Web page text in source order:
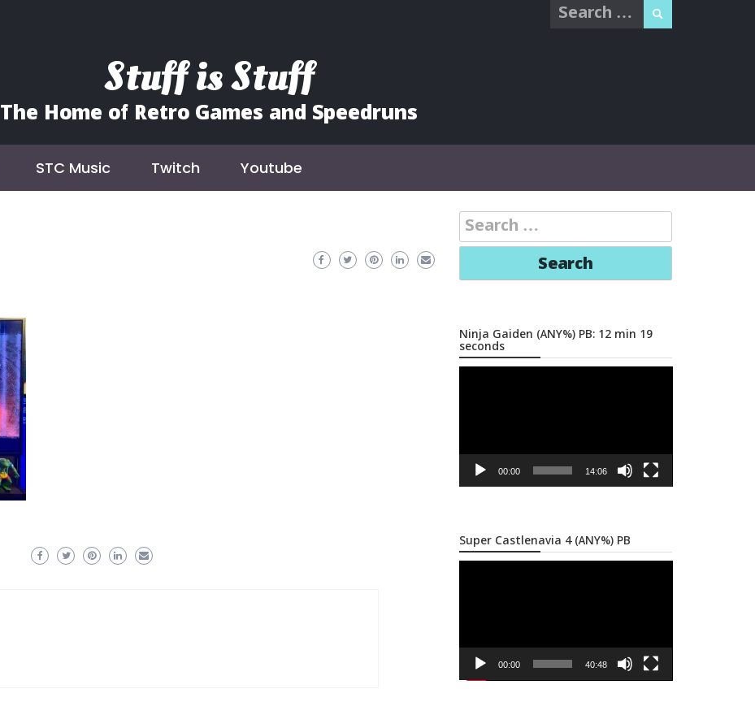
Search
Stuff is Stuff
The Home of Retro Games and Speedruns
STC Music Twitch Youtube
Search
for:
Ninja Gaiden (ANY%) PB: 12 min 19
seconds
00:00 14:06
Super Castlenavia 4 (ANY%) PB
00:00 40:48